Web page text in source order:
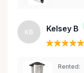
KB Kelsey B
Rented: